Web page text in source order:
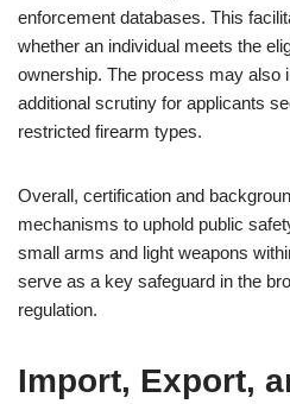
enforcement databases. This
whether an individual meets the
ownership. The process may also
additional scrutiny for applicants
restricted firearm types.
Overall, certification and
mechanisms to uphold public
small arms and light weapons
serve as a key safeguard in the
regulation.
Import, Export,